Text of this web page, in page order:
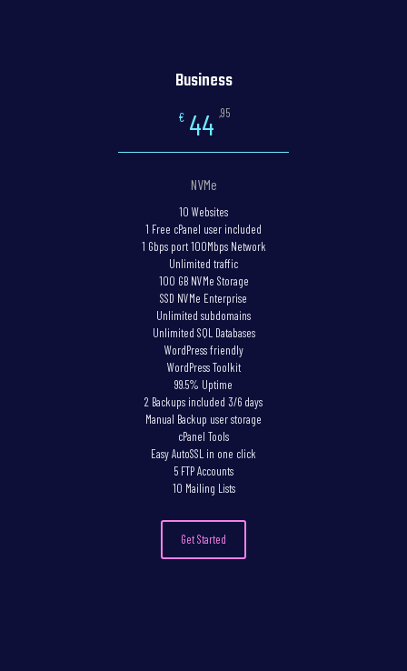
Business
€ 44 ,95
NVMe
10 Websites
1 Free cPanel user included
1 Gbps port 100Mbps Network
Unlimited traffic
100 GB NVMe Storage
SSD NVMe Enterprise
Unlimited subdomains
Unlimited SQL Databases
WordPress friendly
WordPress Toolkit
99.5% Uptime
2 Backups included 3/6 days
Manual Backup user storage
cPanel Tools
Easy AutoSSL in one click
5 FTP Accounts
10 Mailing Lists
Get Started